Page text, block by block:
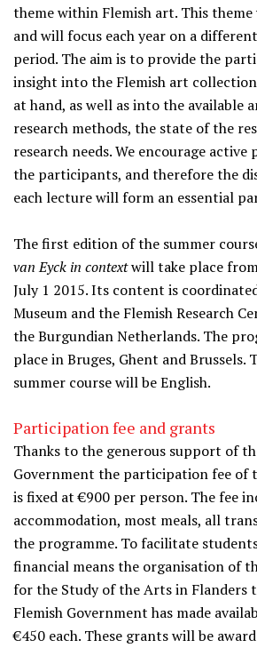
theme within Flemish art. This
and will focus each year on a
period. The aim is to provide the
insight into the Flemish art
at hand, as well as into the available
research methods, the state of the
research needs. We encourage
the participants, and therefore the
each lecture will form an essential
The first edition of the summer
van Eyck in contextwill take place
July 1 2015. Its content is
Museum and the Flemish Research
the Burgundian Netherlands. The
place in Bruges, Ghent and Brussels.
summer course will be English.
Participation fee and grants
Thanks to the generous support of
Government the participation fee of
is fixed at €900 per person. The fee
accommodation, most meals, all
the programme. To facilitate
financial means the organisation of
for the Study of the Arts in Flanders
Flemish Government has made
€450 each. These grants will be